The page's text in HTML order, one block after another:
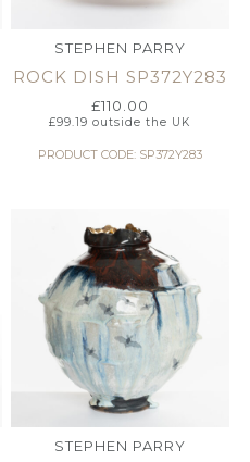
STEPHEN PARRY
ROCK DISH SP372Y283
£110.00
£99.19 outside the UK
PRODUCT CODE: SP372Y283
STEPHEN PARRY